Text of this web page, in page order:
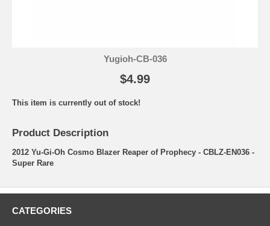
Yugioh-CB-036
$4.99
This item is currently out of stock!
Product Description
2012 Yu-Gi-Oh Cosmo Blazer Reaper of Prophecy - CBLZ-EN036 -
Super Rare
CATEGORIES